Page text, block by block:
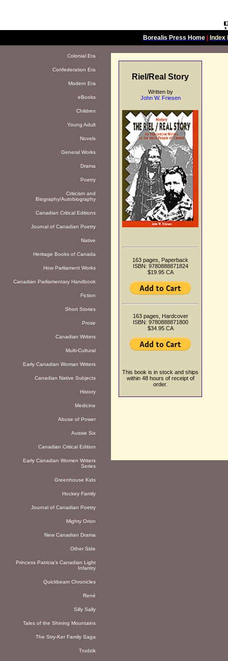
Borealis Press Home| Index
Colonial Era
Confederation Era
Modern Era
eBooks
Children
Young Adult
Novels
General Works
Drama
Poetry
Criticism and
Biography/Autobiography
Canadian Critical Editions
Journal of Canadian Poetry
Native
Heritage Books of Canada
How Parliament Works
Canadian Parliamentary Handbook
Fiction
Short Stories
Prose
Canadian Writers
Multi-Cultural
Early Canadian Woman Writers
Canadian Native Subjects
History
Medicine
Abuse of Power
Aussie Six
Canadian Critical Edition
Early Canadian Women Writers
Series
Greenhouse Kids
Hockey Family
Journal of Canadian Poetry
Mighty Orion
New Canadian Drama
Other Side
Princess Patricia's Canadian Light
Infantry
Quickbeam Chronicles
René
Silly Sally
Tales of the Shining Mountains
The Stry-Ker Family Saga
Trudzik
Riel/Real Story
Written by
John W. Friesen
163 pages, Paperback
ISBN: 9780888871824
$19.95 CA
163 pages, Hardcover
ISBN: 9780888871800
$34.95 CA
This book is in stock and ships
within 48 hours of receipt of
order.